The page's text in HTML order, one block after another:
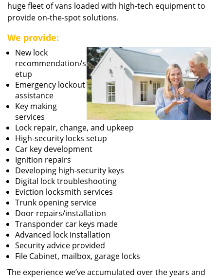
huge fleet of vans loaded with high-tech equipment to
provide on-the-spot solutions.
We provide:
New lock
recommendation/s
etup
Emergency lockout
assistance
Key making
services
Lock repair, change, and upkeep
High-security locks setup
Car key development
Ignition repairs
Developing high-security keys
Digital lock troubleshooting
Eviction locksmith services
Trunk opening service
Door repairs/installation
Transponder car keys made
Advanced lock installation
Security advice provided
File Cabinet, mailbox, garage locks
The experience we’ve accumulated over the years and